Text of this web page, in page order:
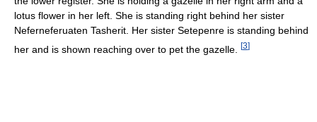
lotus flower in her left. She is standing right behind her sister
Neferneferuaten Tasherit. Her sister Setepenre is standing behind
her and is shown reaching over to pet the gazelle.
[3]